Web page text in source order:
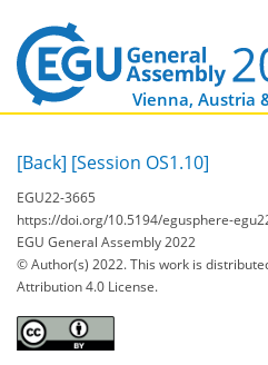
Vienna, Austria
[Back] [Session OS1.10]
EGU22-3665
https://doi.org/10.5194/egusphere-
EGU General Assembly 2022
© Author(s) 2022. This work is
Attribution 4.0 License.